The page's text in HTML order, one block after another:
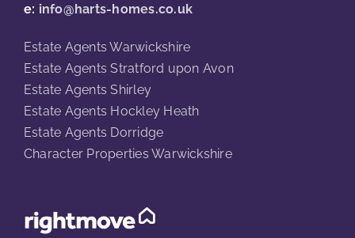
e: info@harts-homes.co.uk
Estate Agents Warwickshire
Estate Agents Stratford upon Avon
Estate Agents Shirley
Estate Agents Hockley Heath
Estate Agents Dorridge
Character Properties Warwickshire